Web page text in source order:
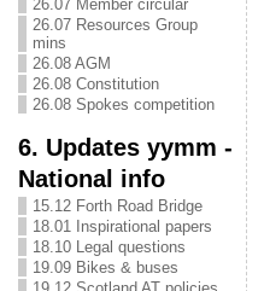
26.07 Member circular
26.07 Resources Group
mins
26.08 AGM
26.08 Constitution
26.08 Spokes competition
6. Updates yymm -
National info
15.12 Forth Road Bridge
18.01 Inspirational papers
18.10 Legal questions
19.09 Bikes & buses